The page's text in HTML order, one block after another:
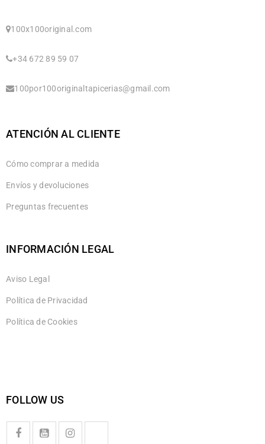
100x100original.com
+34 672 89 59 07
100por100originaltapicerias@gmail.com
ATENCIÓN AL CLIENTE
Cómo comprar a medida
Envíos y devoluciones
Preguntas frecuentes
INFORMACIÓN LEGAL
Aviso Legal
Política de Privacidad
Política de Cookies
FOLLOW US